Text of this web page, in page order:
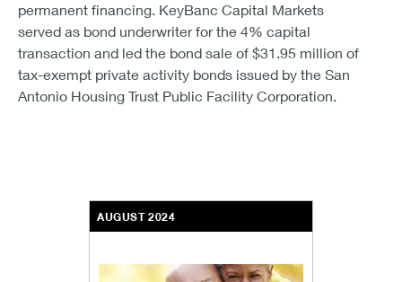
permanent financing. KeyBanc Capital Markets
served as bond underwriter for the 4% capital
transaction and led the bond sale of $31.95 million of
tax-exempt private activity bonds issued by the San
Antonio Housing Trust Public Facility Corporation.
AUGUST 2024